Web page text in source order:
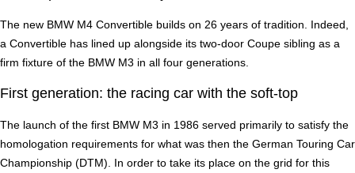
The new BMW M4 Convertible builds on 26 years of tradition. Indeed,
a Convertible has lined up alongside its two-door Coupe sibling as a
firm fixture of the BMW M3 in all four generations.
First generation: the racing car with the soft-top
The launch of the first BMW M3 in 1986 served primarily to satisfy the
homologation requirements for what was then the German Touring Car
Championship (DTM). In order to take its place on the grid for this